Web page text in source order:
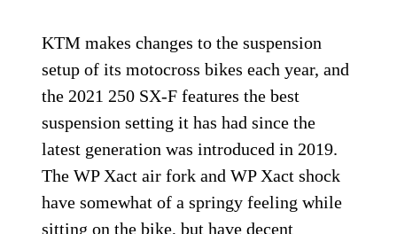
KTM makes changes to the suspension
setup of its motocross bikes each year, and
the 2021 250 SX-F features the best
suspension setting it has had since the
latest generation was introduced in 2019.
The WP Xact air fork and WP Xact shock
have somewhat of a springy feeling while
sitting on the bike, but have decent